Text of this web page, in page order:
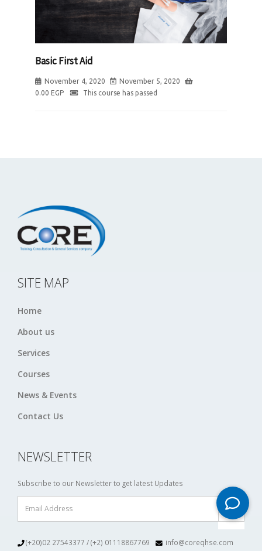
Basic First Aid
November 4, 2020
November 5, 2020
0.00 EGP This course has passed
SITE MAP
Home
About us
Services
Courses
News & Events
Contact Us
NEWSLETTER
Subscribe to our Newsletter to get latest Updates
(+20)02 27543377 / (+2) 01118867769 info@coreqhse.com